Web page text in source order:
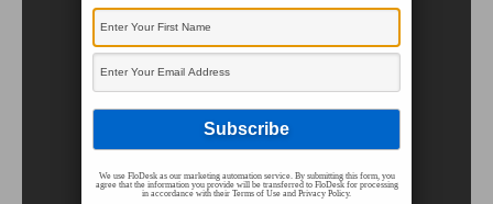
We use FloDesk as our marketing automation service. By submitting this form, you
agree that the information you provide will be transferred to FloDesk for processing
in accordance with their Terms of Use and Privacy Policy.